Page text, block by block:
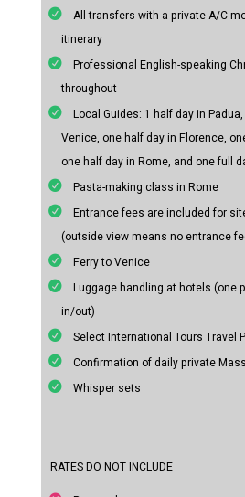
All transfers with a private A/C
itinerary
Professional English-speaking
throughout
Local Guides: 1 half day in
Venice, one half day in Florence,
one half day in Rome, and one full
Pasta-making class in Rome
Entrance fees are included for
(outside view means no entrance
Ferry to Venice
Luggage handling at hotels (one
in/out)
Select International Tours Travel
Confirmation of daily private Mass
Whisper sets
RATES DO NOT INCLUDE